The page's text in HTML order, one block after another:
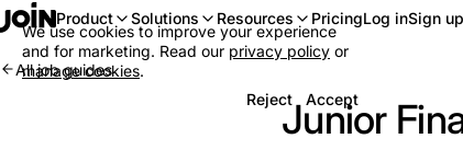
Product Solutions Resources PricingLog inSign up
All job guides
Junior
We use cookies to improve your experience
and for marketing. Read our privacy policy or
manage cookies.
Reject
Accept